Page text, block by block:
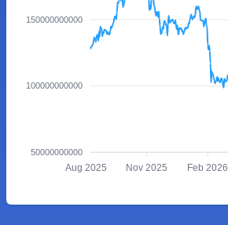
150000000000
100000000000
50000000000
Aug 2025 Nov 2025 Feb 2026